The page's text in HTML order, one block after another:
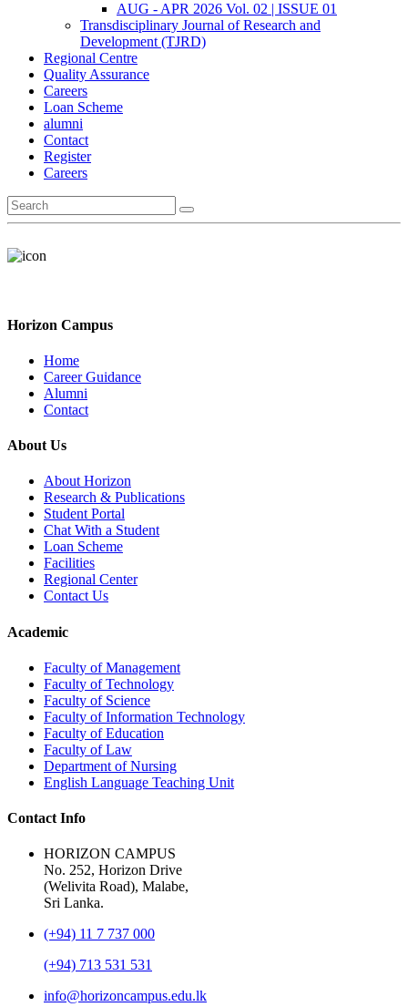
AUG - APR 2026 Vol. 02 | ISSUE 01
Transdisciplinary Journal of Research and
Development (TJRD)
Regional Centre
Quality Assurance
Careers
Loan Scheme
alumni
Contact
Register
Careers
Horizon Campus
Home
Career Guidance
Alumni
Contact
About Us
About Horizon
Research & Publications
Student Portal
Chat With a Student
Loan Scheme
Facilities
Regional Center
Contact Us
Academic
Faculty of Management
Faculty of Technology
Faculty of Science
Faculty of Information Technology
Faculty of Education
Faculty of Law
Department of Nursing
English Language Teaching Unit
Contact Info
HORIZON CAMPUS
No. 252, Horizon Drive
(Welivita Road), Malabe,
Sri Lanka.
(+94) 11 7 737 000
(+94) 713 531 531
info@horizoncampus.edu.lk